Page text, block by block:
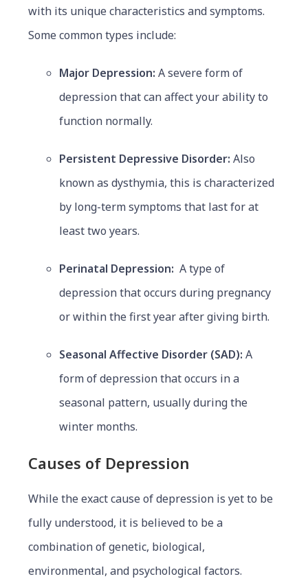
with its unique characteristics and symptoms.
Some common types include:
Major Depression: A severe form of
depression that can affect your ability to
function normally.
Persistent Depressive Disorder: Also
known as dysthymia, this is characterized
by long-term symptoms that last for at
least two years.
Perinatal Depression: A type of
depression that occurs during pregnancy
or within the first year after giving birth.
Seasonal Affective Disorder (SAD): A
form of depression that occurs in a
seasonal pattern, usually during the
winter months.
Causes of Depression
While the exact cause of depression is yet to be
fully understood, it is believed to be a
combination of genetic, biological,
environmental, and psychological factors.